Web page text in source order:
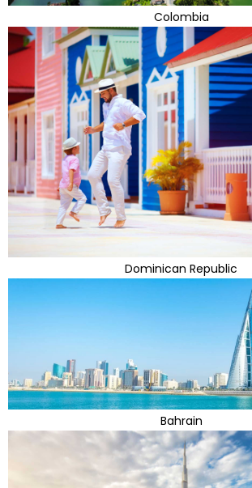
Colombia
Dominican Republic
Bahrain